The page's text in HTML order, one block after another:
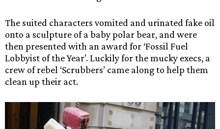
The suited characters vomited and urinated fake oil
onto a sculpture of a baby polar bear, and were
then presented with an award for ‘Fossil Fuel
Lobbyist of the Year’. Luckily for the mucky execs, a
crew of rebel ‘Scrubbers’ came along to help them
clean up their act.